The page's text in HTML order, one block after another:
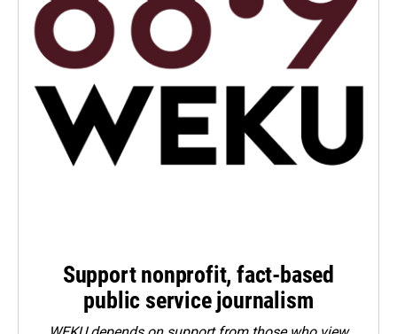
Support nonprofit, fact-based
public service journalism